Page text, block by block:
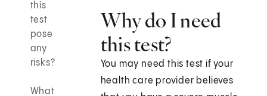
this
test
pose
any
risks?
What
Why do I need
this test?
You may need this test if your
health care provider believes